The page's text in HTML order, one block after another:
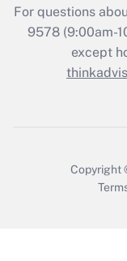
For questions
9578(9:00am-
except
Copyright